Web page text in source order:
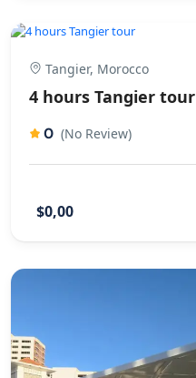
Tangier, Morocco
4 hours Tangier tour
0 (No Review)
$0,00